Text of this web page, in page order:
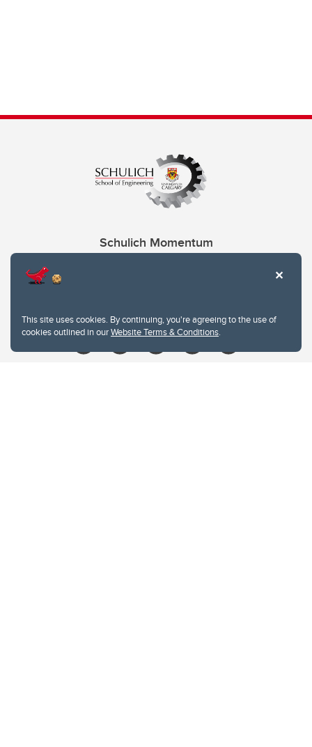
This site uses cookies. By continuing, you're agreeing to the use of
cookies outlined in ourWebsite Terms & Conditions.
Schulich Momentum